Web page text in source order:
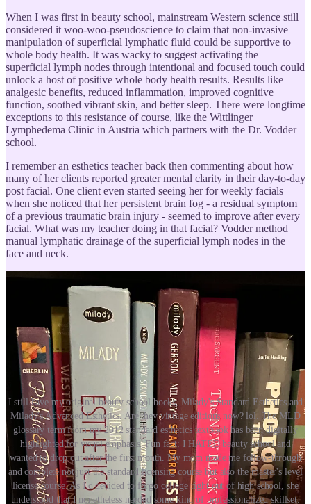
When I was first in beauty school, mainstream Western science still
considered it woo-woo-pseudoscience to claim that non-invasive
manipulation of superficial lymphatic fluid could be supportive to
whole body health. It was wacky to suggest activating the
superficial lymph nodes through intentional and focused touch could
unlock a host of positive whole body health results. Results like
analgesic benefits, reduced inflammation, improved cognitive
function, soothed vibrant skin, and better sleep. There were longtime
exceptions to this resistance of course, like the Wittlinger
Lymphedema Clinic in Austria which partners with the Dr. Vodder
school.
I remember an esthetics teacher back then commenting about how
many of her clients reported greater mental clarity in their day-to-day
post facial. One client even started seeing her for weekly facials
when she noticed that her persistent brain fog - a residual symptom
of a previous traumatic brain injury - seemed to improve after every
facial. What was my teacher doing in that facial? Vodder method
manual lymphatic drainage of the superficial lymph nodes in the
face and neck.
I still have my original beauty school books, Milady's Standard Esthetics and
Milady's Advanced Esthetics. Are they vintage editions now? lol. The MLD
glossary term from my 2012 standard esthetics textbook has been digitally
highlighted for visual emphasis. Fun fact: I HATED beauty school and
wanted to drop out after the first month. My mom made me follow-through
and complete not just the standard licensing course but also the master's level
license course. As I'd decided to forgo college right out of high school, she
understood that I nonetheless needed some kind of professionalized skillset.